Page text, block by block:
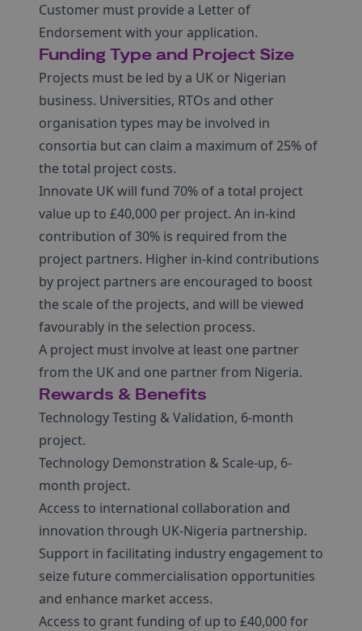
Customer must provide a Letter of
Endorsement with your application.
Funding Type and Project Size
Projects must be led by a UK or Nigerian
business. Universities, RTOs and other
organisation types may be involved in
consortia but can claim a maximum of 25% of
the total project costs.
Innovate UK will fund 70% of a total project
value up to £40,000 per project. An in-kind
contribution of 30% is required from the
project partners. Higher in-kind contributions
by project partners are encouraged to boost
the scale of the projects, and will be viewed
favourably in the selection process.
A project must involve at least one partner
from the UK and one partner from Nigeria.
Rewards & Benefits
Technology Testing & Validation, 6-month
project.
Technology Demonstration & Scale-up, 6-
month project.
Access to international collaboration and
innovation through UK-Nigeria partnership.
Support in facilitating industry engagement to
seize future commercialisation opportunities
and enhance market access.
Access to grant funding of up to £40,000 for